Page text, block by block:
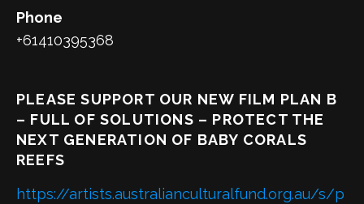
Phone
+61410395368
PLEASE SUPPORT OUR NEW FILM PLAN B
– FULL OF SOLUTIONS – PROTECT THE
NEXT GENERATION OF BABY CORALS
REEFS
https://artists.australianculturalfund.org.au/s/p